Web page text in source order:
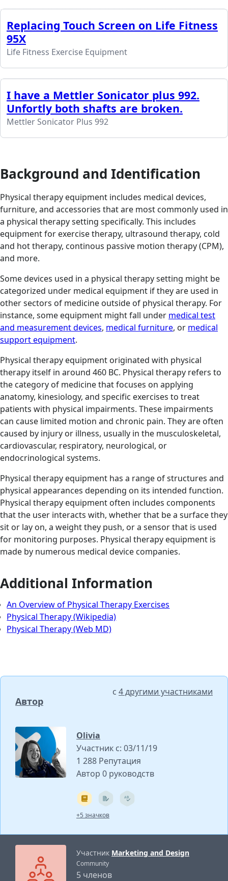
Replacing Touch Screen on Life Fitness
95X
Life Fitness Exercise Equipment
I have a Mettler Sonicator plus 992.
Unfortly both shafts are broken.
Mettler Sonicator Plus 992
Background and Identification
Physical therapy equipment includes medical devices,
furniture, and accessories that are most commonly used in
a physical therapy setting specifically. This includes
equipment for exercise therapy, ultrasound therapy, cold
and hot therapy, continous passive motion therapy (CPM),
and more.
Some devices used in a physical therapy setting might be
categorized under medical equipment if they are used in
other sectors of medicine outside of physical therapy. For
instance, some equipment might fall under medical test
and measurement devices, medical furniture, or medical
support equipment.
Physical therapy equipment originated with physical
therapy itself in around 460 BC. Physical therapy refers to
the category of medicine that focuses on applying
anatomy, kinesiology, and specific exercises to treat
patients with physical impairments. These impairments
can cause limited motion and chronic pain. They are often
caused by injury or illness, usually in the musculoskeletal,
cardiovascular, respiratory, neurological, or
endocrinological systems.
Physical therapy equipment has a range of structures and
physical appearances depending on its intended function.
Physical therapy equipment often includes components
that the user interacts with, whether that be a surface they
sit or lay on, a weight they push, or a sensor that is used
for monitoring purposes. Physical therapy equipment is
made by numerous medical device companies.
Additional Information
An Overview of Physical Therapy Exercises
Physical Therapy (Wikipedia)
Physical Therapy (Web MD)
Автор
с 4 другими участниками
Olivia
Участник с: 03/11/19
1 288 Репутация
Автор 0 руководств
+5 значков
Участник Marketing and Design
Community
5 членов